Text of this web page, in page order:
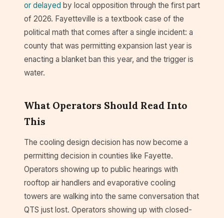
or delayed by local opposition through the first part
of 2026. Fayetteville is a textbook case of the
political math that comes after a single incident: a
county that was permitting expansion last year is
enacting a blanket ban this year, and the trigger is
water.
What Operators Should Read Into
This
The cooling design decision has now become a
permitting decision in counties like Fayette.
Operators showing up to public hearings with
rooftop air handlers and evaporative cooling
towers are walking into the same conversation that
QTS just lost. Operators showing up with closed-